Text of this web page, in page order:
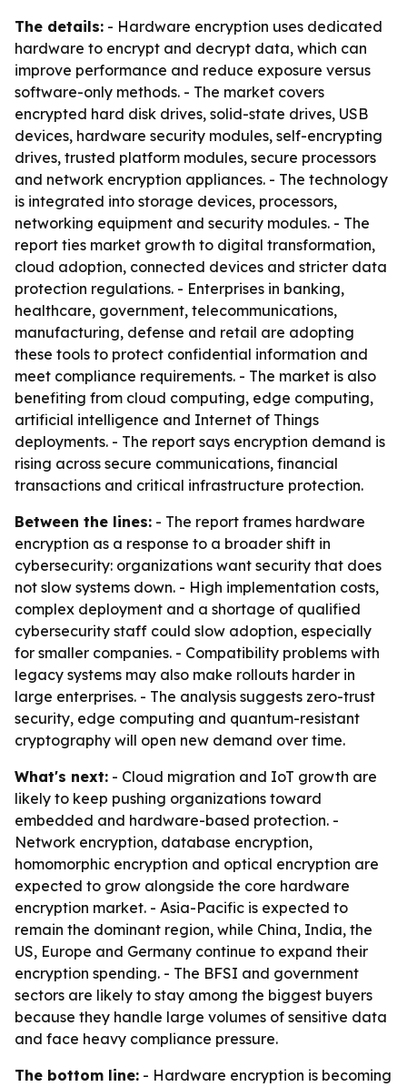
The details: - Hardware encryption uses dedicated
hardware to encrypt and decrypt data, which can
improve performance and reduce exposure versus
software-only methods. - The market covers
encrypted hard disk drives, solid-state drives, USB
devices, hardware security modules, self-encrypting
drives, trusted platform modules, secure processors
and network encryption appliances. - The technology
is integrated into storage devices, processors,
networking equipment and security modules. - The
report ties market growth to digital transformation,
cloud adoption, connected devices and stricter data
protection regulations. - Enterprises in banking,
healthcare, government, telecommunications,
manufacturing, defense and retail are adopting
these tools to protect confidential information and
meet compliance requirements. - The market is also
benefiting from cloud computing, edge computing,
artificial intelligence and Internet of Things
deployments. - The report says encryption demand is
rising across secure communications, financial
transactions and critical infrastructure protection.
Between the lines: - The report frames hardware
encryption as a response to a broader shift in
cybersecurity: organizations want security that does
not slow systems down. - High implementation costs,
complex deployment and a shortage of qualified
cybersecurity staff could slow adoption, especially
for smaller companies. - Compatibility problems with
legacy systems may also make rollouts harder in
large enterprises. - The analysis suggests zero-trust
security, edge computing and quantum-resistant
cryptography will open new demand over time.
What's next: - Cloud migration and IoT growth are
likely to keep pushing organizations toward
embedded and hardware-based protection. -
Network encryption, database encryption,
homomorphic encryption and optical encryption are
expected to grow alongside the core hardware
encryption market. - Asia-Pacific is expected to
remain the dominant region, while China, India, the
US, Europe and Germany continue to expand their
encryption spending. - The BFSI and government
sectors are likely to stay among the biggest buyers
because they handle large volumes of sensitive data
and face heavy compliance pressure.
The bottom line: - Hardware encryption is becoming